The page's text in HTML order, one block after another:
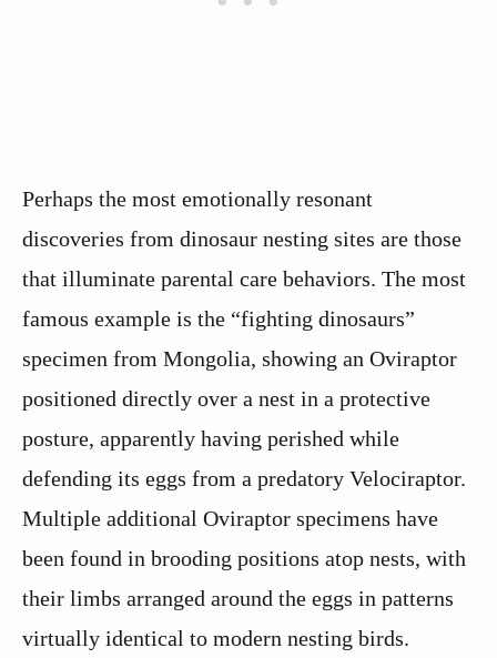
Perhaps the most emotionally resonant
discoveries from dinosaur nesting sites are those
that illuminate parental care behaviors. The most
famous example is the “fighting dinosaurs”
specimen from Mongolia, showing an Oviraptor
positioned directly over a nest in a protective
posture, apparently having perished while
defending its eggs from a predatory Velociraptor.
Multiple additional Oviraptor specimens have
been found in brooding positions atop nests, with
their limbs arranged around the eggs in patterns
virtually identical to modern nesting birds.